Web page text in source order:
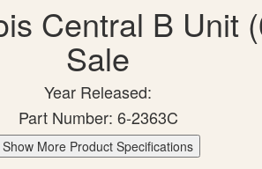
Central B Unit
Sale
Year Released:
Part Number: 6-2363C
Show More Product Specifications